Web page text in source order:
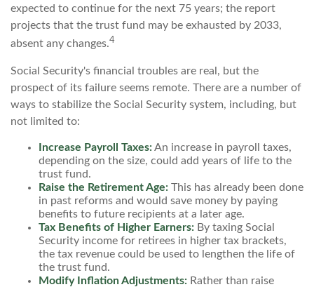
expected to continue for the next 75 years; the report
projects that the trust fund may be exhausted by 2033,
absent any changes.4
Social Security's financial troubles are real, but the
prospect of its failure seems remote. There are a number of
ways to stabilize the Social Security system, including, but
not limited to:
Increase Payroll Taxes:An increase in payroll taxes,
depending on the size, could add years of life to the
trust fund.
Raise the Retirement Age: This has already been done
in past reforms and would save money by paying
benefits to future recipients at a later age.
Tax Benefits of Higher Earners: By taxing Social
Security income for retirees in higher tax brackets,
the tax revenue could be used to lengthen the life of
the trust fund.
Modify Inflation Adjustments: Rather than raise